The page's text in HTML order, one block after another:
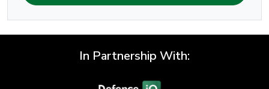
In Partnership With: